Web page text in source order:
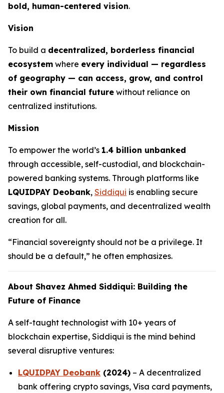
bold, human-centered vision.
Vision
To build a decentralized, borderless financial
ecosystem where every individual — regardless
of geography — can access, grow, and control
their own financial future without reliance on
centralized institutions.
Mission
To empower the world’s 1.4 billion unbanked
through accessible, self-custodial, and blockchain-
powered banking systems. Through platforms like
LQUIDPAY Deobank, Siddiqui is enabling secure
savings, global payments, and decentralized wealth
creation for all.
“Financial sovereignty should not be a privilege. It
should be a default,” he often emphasizes.
About Shavez Ahmed Siddiqui: Building the
Future of Finance
A self-taught technologist with 10+ years of
blockchain expertise, Siddiqui is the mind behind
several disruptive ventures:
LQUIDPAY Deobank (2024) – A decentralized
bank offering crypto savings, Visa card payments,